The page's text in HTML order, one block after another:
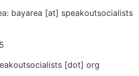
bayarea [at] speakoutsocialists
[dot] org